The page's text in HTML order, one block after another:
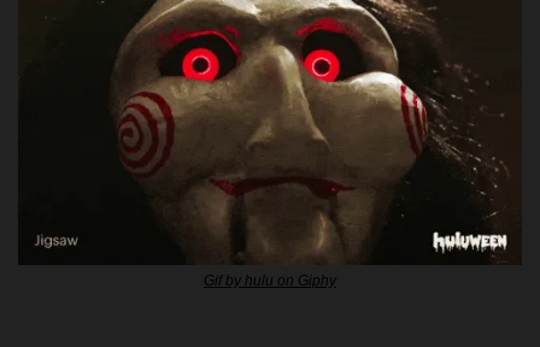
Gif by hulu on Giphy